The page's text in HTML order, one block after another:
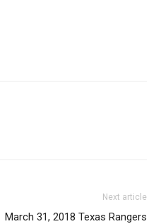
Next article
March 31, 2018 Texas Rangers